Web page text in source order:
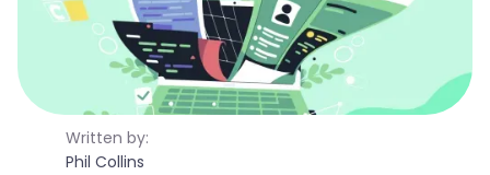
Written by:
Phil Collins